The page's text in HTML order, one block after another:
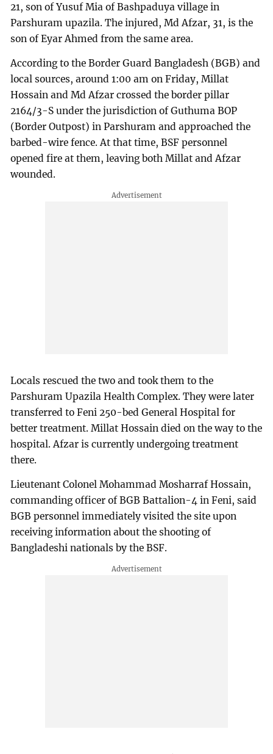
21, son of Yusuf Mia of Bashpaduya village in
Parshuram upazila. The injured, Md Afzar, 31, is the
son of Eyar Ahmed from the same area.
According to the Border Guard Bangladesh (BGB) and
local sources, around 1:00 am on Friday, Millat
Hossain and Md Afzar crossed the border pillar
2164/3-S under the jurisdiction of Guthuma BOP
(Border Outpost) in Parshuram and approached the
barbed-wire fence. At that time, BSF personnel
opened fire at them, leaving both Millat and Afzar
wounded.
Locals rescued the two and took them to the
Parshuram Upazila Health Complex. They were later
transferred to Feni 250-bed General Hospital for
better treatment. Millat Hossain died on the way to the
hospital. Afzar is currently undergoing treatment
there.
Lieutenant Colonel Mohammad Mosharraf Hossain,
commanding officer of BGB Battalion-4 in Feni, said
BGB personnel immediately visited the site upon
receiving information about the shooting of
Bangladeshi nationals by the BSF.